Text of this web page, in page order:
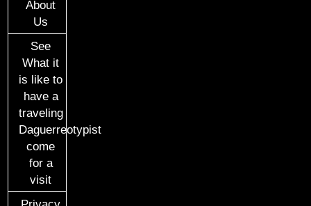
About
Us
See
What it
is like to
have a
traveling
Daguerreotypist
come
for a
visit